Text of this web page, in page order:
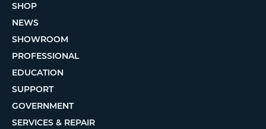
SHOP
NEWS
SHOWROOM
PROFESSIONAL
EDUCATION
SUPPORT
GOVERNMENT
SERVICES & REPAIR